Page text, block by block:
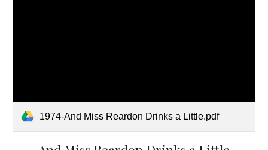
1974-And Miss Reardon Drinks a Little.pdf